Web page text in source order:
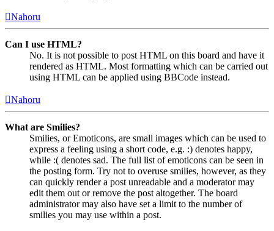
Nahoru
Can I use HTML?
No. It is not possible to post HTML on this board and have it
rendered as HTML. Most formatting which can be carried out
using HTML can be applied using BBCode instead.
Nahoru
What are Smilies?
Smilies, or Emoticons, are small images which can be used to
express a feeling using a short code, e.g. :) denotes happy,
while :( denotes sad. The full list of emoticons can be seen in
the posting form. Try not to overuse smilies, however, as they
can quickly render a post unreadable and a moderator may
edit them out or remove the post altogether. The board
administrator may also have set a limit to the number of
smilies you may use within a post.